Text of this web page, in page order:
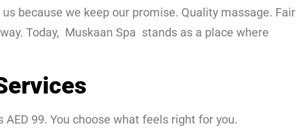
because we keep our promise. Quality massage. Fair
Today, Muskaan Spa stands as a place where
99. You choose what feels right for you.